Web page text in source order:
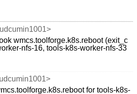
wmcs.toolforge.k8s.reboot (exit_c
nfs-16, tools-k8s-worker-nfs-33
for tools-k8s-